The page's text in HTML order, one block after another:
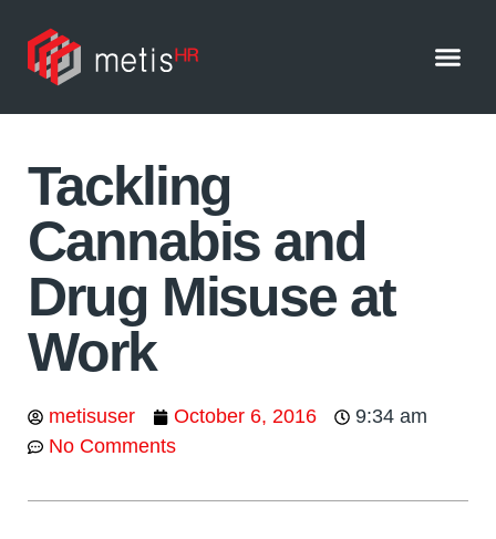
Tackling
Cannabis and
Drug Misuse at
Work
metisuser October 6, 2016
9:34 am
No Comments